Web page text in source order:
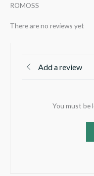
ROMOSS
There are no reviews yet
Add a review
You must be